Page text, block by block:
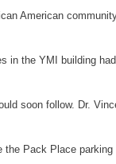
American
in the YMI building
soon follow. Dr.
the Pack Place parking